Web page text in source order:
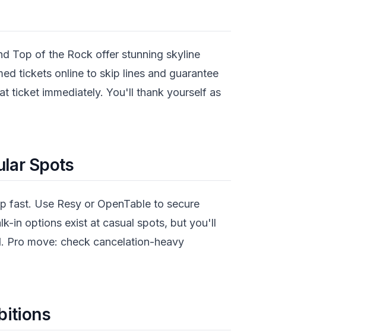
Top of the Rock offer stunning skyline
tickets online to skip lines and guarantee
ticket immediately. You'll thank yourself as
Spots
fast. Use Resy or OpenTable to secure
in options exist at casual spots, but you'll
Pro move: check cancelation-heavy